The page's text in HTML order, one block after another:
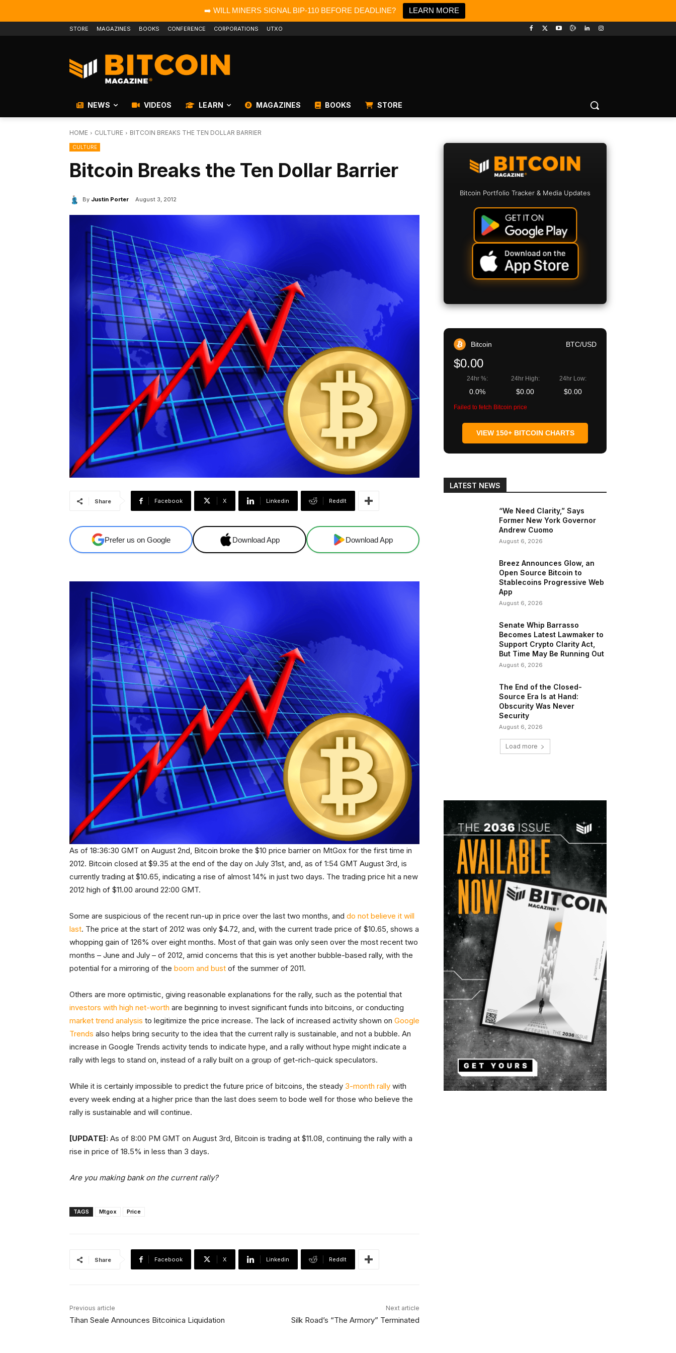
➡️ WILL MINERS SIGNAL BIP-110 BEFORE DEADLINE? LEARN MORE
STORE MAGAZINES BOOKS CONFERENCE CORPORATIONS UTXO
NEWS VIDEOS LEARN MAGAZINES BOOKS STORE
HOME CULTURE BITCOIN BREAKS THE TEN DOLLAR BARRIER
CULTURE
Bitcoin Breaks the Ten Dollar Barrier
By Justin Porter August 3, 2012
Share Facebook X Linkedin ReddIt
Prefer us on Google Download App Download App
As of 18:36:30 GMT on August 2nd, Bitcoin broke the $10 price barrier on MtGox for the first time in
2012. Bitcoin closed at $9.35 at the end of the day on July 31st, and, as of 1:54 GMT August 3rd, is
currently trading at $10.65, indicating a rise of almost 14% in just two days. The trading price hit a new
2012 high of $11.00 around 22:00 GMT.
Some are suspicious of the recent run-up in price over the last two months, and do not believe it will
last. The price at the start of 2012 was only $4.72, and, with the current trade price of $10.65, shows a
whopping gain of 126% over eight months. Most of that gain was only seen over the most recent two
months – June and July – of 2012, amid concerns that this is yet another bubble-based rally, with the
potential for a mirroring of the boom and bust of the summer of 2011.
Others are more optimistic, giving reasonable explanations for the rally, such as the potential that
investors with high net-worth are beginning to invest significant funds into bitcoins, or conducting
market trend analysis to legitimize the price increase. The lack of increased activity shown on Google
Trends also helps bring security to the idea that the current rally is sustainable, and not a bubble. An
increase in Google Trends activity tends to indicate hype, and a rally without hype might indicate a
rally with legs to stand on, instead of a rally built on a group of get-rich-quick speculators.
While it is certainly impossible to predict the future price of bitcoins, the steady 3-month rally with
every week ending at a higher price than the last does seem to bode well for those who believe the
rally is sustainable and will continue.
[UPDATE]: As of 8:00 PM GMT on August 3rd, Bitcoin is trading at $11.08, continuing the rally with a
rise in price of 18.5% in less than 3 days.
Are you making bank on the current rally?
TAGS Mtgox Price
Share Facebook X Linkedin ReddIt
Previous article
Tihan Seale Announces Bitcoinica Liquidation
Next article
Silk Road’s “The Armory” Terminated
Bitcoin Portfolio Tracker & Media Updates
Bitcoin BTC/USD
$0.00
24hr %:
0.0%
24hr High:
$0.00
24hr Low:
$0.00
Failed to fetch Bitcoin price
VIEW 150+ BITCOIN CHARTS
LATEST NEWS
“We Need Clarity,” Says
Former New York Governor
Andrew Cuomo
August 6, 2026
Breez Announces Glow, an
Open Source Bitcoin to
Stablecoins Progressive Web
App
August 6, 2026
Senate Whip Barrasso
Becomes Latest Lawmaker to
Support Crypto Clarity Act,
But Time May Be Running Out
August 6, 2026
The End of the Closed-
Source Era Is at Hand:
Obscurity Was Never
Security
August 6, 2026
Load more